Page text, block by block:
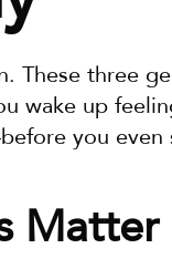
These three
wake up
you even
Matter